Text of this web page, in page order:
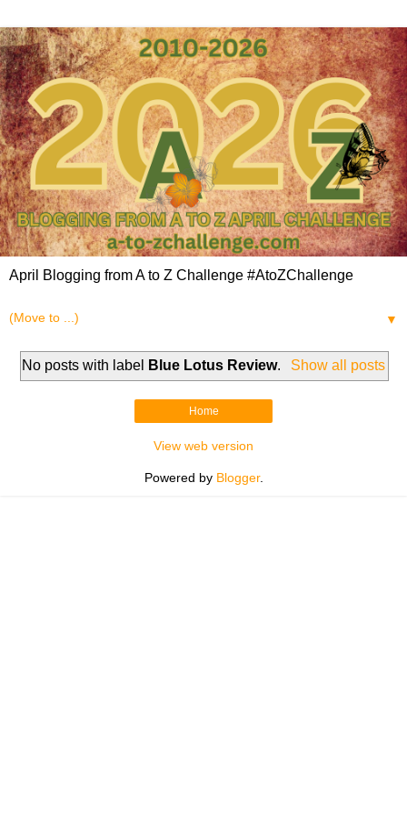
April Blogging from A to Z Challenge #AtoZChallenge
▼
No posts with label Blue Lotus Review. Show all posts
Home
View web version
Powered by Blogger.